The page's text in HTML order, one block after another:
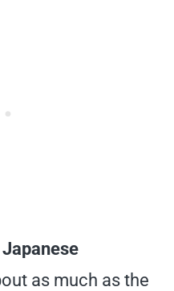
Japanese
as much as the